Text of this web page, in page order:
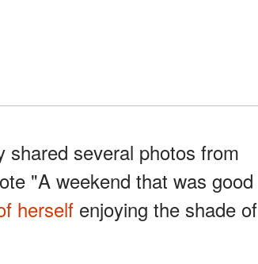
shared several photos from
"A weekend that was good
herself enjoying the shade of